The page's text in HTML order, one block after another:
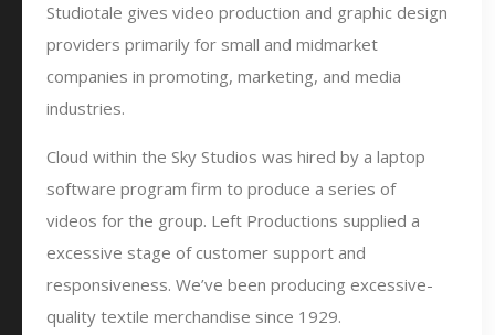
Studiotale gives video production and graphic design
providers primarily for small and midmarket
companies in promoting, marketing, and media
industries.
Cloud within the Sky Studios was hired by a laptop
software program firm to produce a series of
videos for the group. Left Productions supplied a
excessive stage of customer support and
responsiveness. We’ve been producing excessive-
quality textile merchandise since 1929.